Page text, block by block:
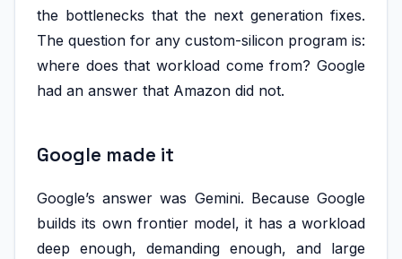
the bottlenecks that the next generation fixes.
The question for any custom-silicon program is:
where does that workload come from? Google
had an answer that Amazon did not.
Google made it
Google’s answer was Gemini. Because Google
builds its own frontier model, it has a workload
deep enough, demanding enough, and large